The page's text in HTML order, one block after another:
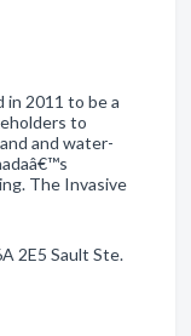
in 2011 to be a
to
and water-
The Invasive
2E5 Sault Ste.